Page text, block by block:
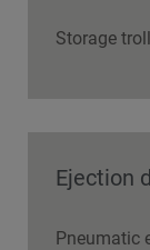
Storage
Ejection
Pneumatic